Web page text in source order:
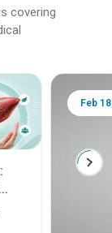
covering
Feb